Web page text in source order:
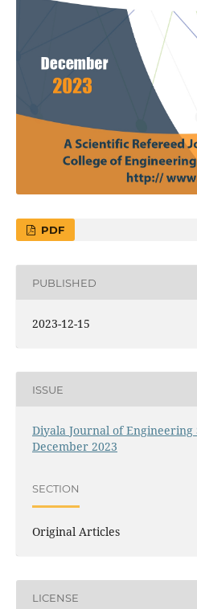
PDF
PUBLISHED
2023-12-15
ISSUE
Diyala Journal of Engineering
December 2023
SECTION
Original Articles
LICENSE